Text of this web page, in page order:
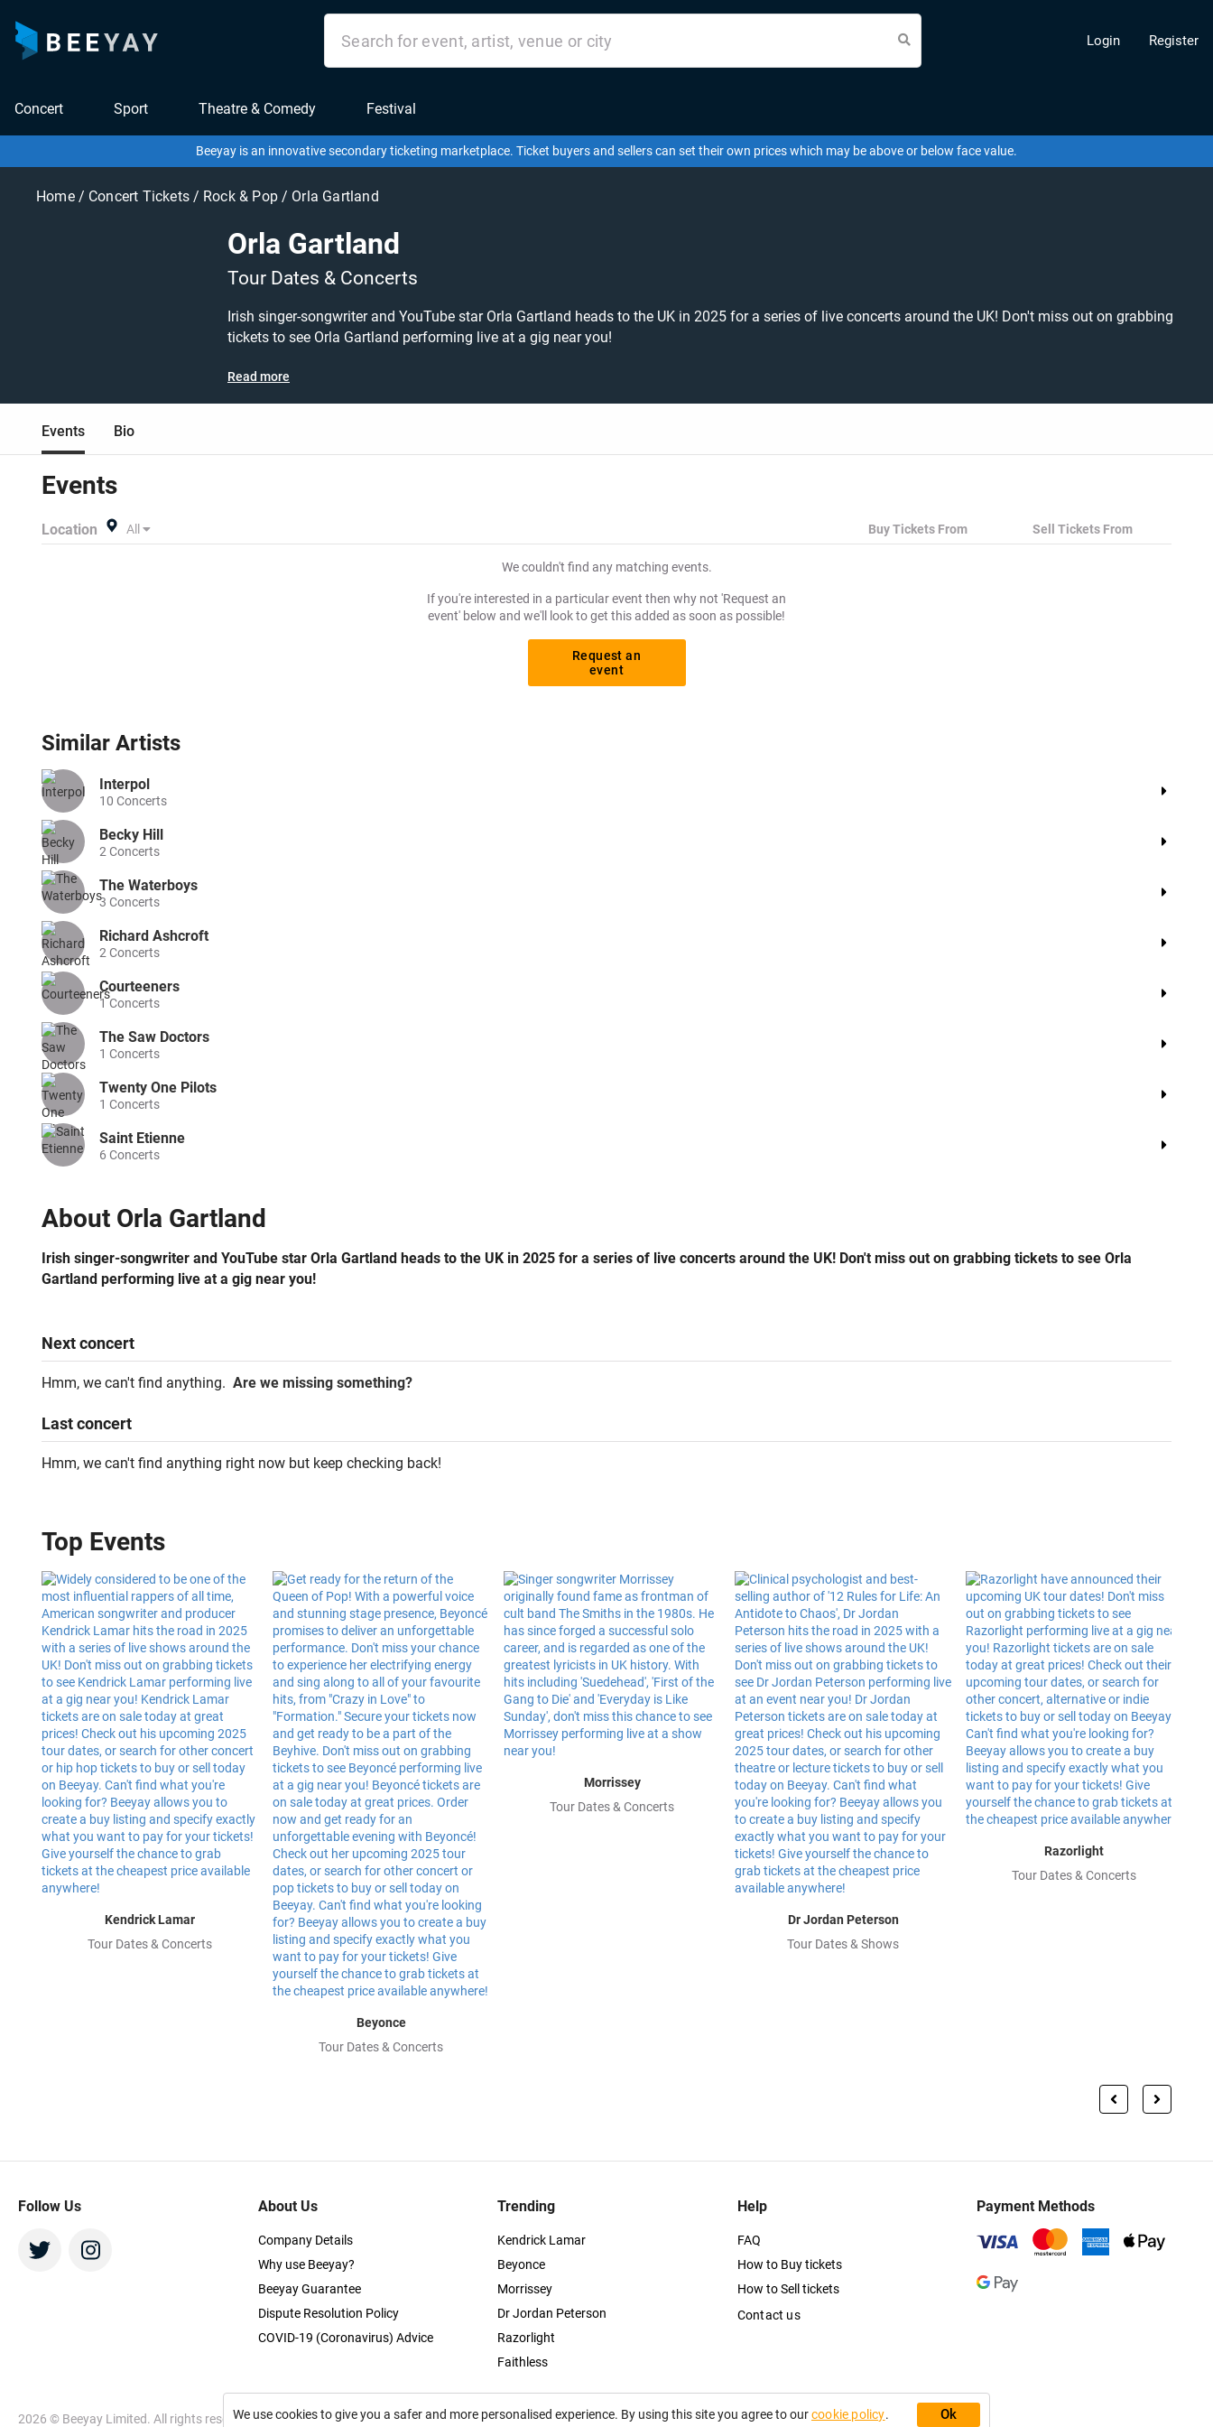
Login Register
Concert Sport Theatre & Comedy Festival
Beeyay is an innovative secondary ticketing marketplace. Ticket buyers and sellers can set their own prices which may be above or below face value.
Home / Concert Tickets / Rock & Pop/ Orla Gartland
Orla Gartland
Tour Dates & Concerts
Irish singer-songwriter and YouTube star Orla Gartland heads to the UK in 2025 for a series of live concerts around the UK! Don't miss out on grabbing
tickets to see Orla Gartland performing live at a gig near you!
Read more
Events Bio
Events
Location All Buy Tickets From Sell Tickets From
We couldn't find any matching events.
If you're interested in a particular event then why not 'Request an
event' below and we'll look to get this added as soon as possible!
Request an
event
About Orla Gartland
Irish singer-songwriter and YouTube star Orla Gartland heads to the UK in 2025 for a series of live concerts around the UK! Don't miss out on grabbing tickets to see Orla
Gartland performing live at a gig near you!
Nextconcert
Hmm, we can't find anything. Are we missing something?
Lastconcert
Hmm, we can't find anything right now but keep checking back!
Top Events
Kendrick Lamar
Tour Dates & Concerts
Beyonce
Tour Dates & Concerts
Morrissey
Tour Dates & Concerts
Dr Jordan Peterson
Tour Dates & Shows
Razorlight
Tour Dates & Concerts
Similar Artists
Interpol
10 Concerts
Becky Hill
2 Concerts
The Waterboys
3 Concerts
Richard Ashcroft
2 Concerts
Courteeners
1Concerts
The Saw Doctors
1 Concerts
Twenty One Pilots
1 Concerts
Saint Etienne
6 Concerts
Follow Us About Us
Company Details
Why use Beeyay?
Beeyay Guarantee
Dispute Resolution Policy
COVID-19 (Coronavirus) Advice
Trending
Kendrick Lamar
Beyonce
Morrissey
Dr Jordan Peterson
Razorlight
Faithless
Help
FAQ
How to Buy tickets
How to Sell tickets
Contact us
Payment Methods
2026 © Beeyay Limited. All rights reserved. Use of this website constitutes acceptance of theTerms of Service,PrivacyandCookies Policy
We use cookies to give you a safer and more personalised experience. By using this site you agree to ourcookie policy. Ok